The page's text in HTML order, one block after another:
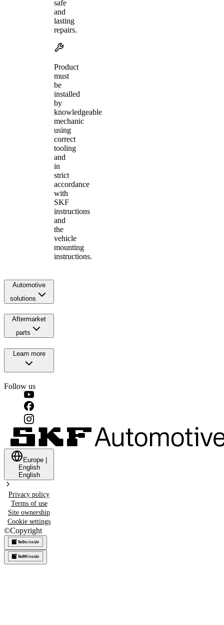
safe
and
lasting
repairs.
Product
must
be
installed
by
knowledgeable
mechanic
using
correct
tooling
and
in
strict
accordance
with
SKF
instructions
and
the
vehicle
mounting
instructions.
Automotive
solutions
Aftermarket
parts
Learn more
Follow us
Europe
English
English
Privacy policy
Terms of use
Site ownership
Cookie settings
©Copyright